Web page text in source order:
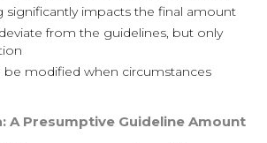
significantly impacts the final amount
from the guidelines, but only
be modified when circumstances
A Presumptive Guideline Amount